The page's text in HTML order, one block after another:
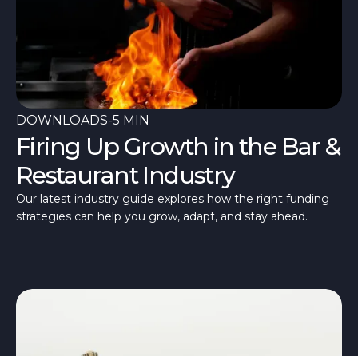
DOWNLOADS-5 MIN
Firing Up Growth in the Bar &
Restaurant Industry
Our latest industry guide explores how the right funding
strategies can help you grow, adapt, and stay ahead.